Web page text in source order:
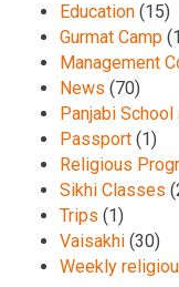
Education (15)
Gurmat Camp
Management
News (70)
Panjabi School
Passport (1)
Religious
Sikhi Classes
Trips (1)
Vaisakhi (30)
Weekly